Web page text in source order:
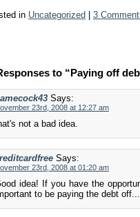
in Uncategorized | 3
to “Paying off
Says:
23rd, 2008 at 12:27 am
not a bad idea.
Says:
23rd, 2008 at 01:20 am
idea! If you have the
to be paying the debt